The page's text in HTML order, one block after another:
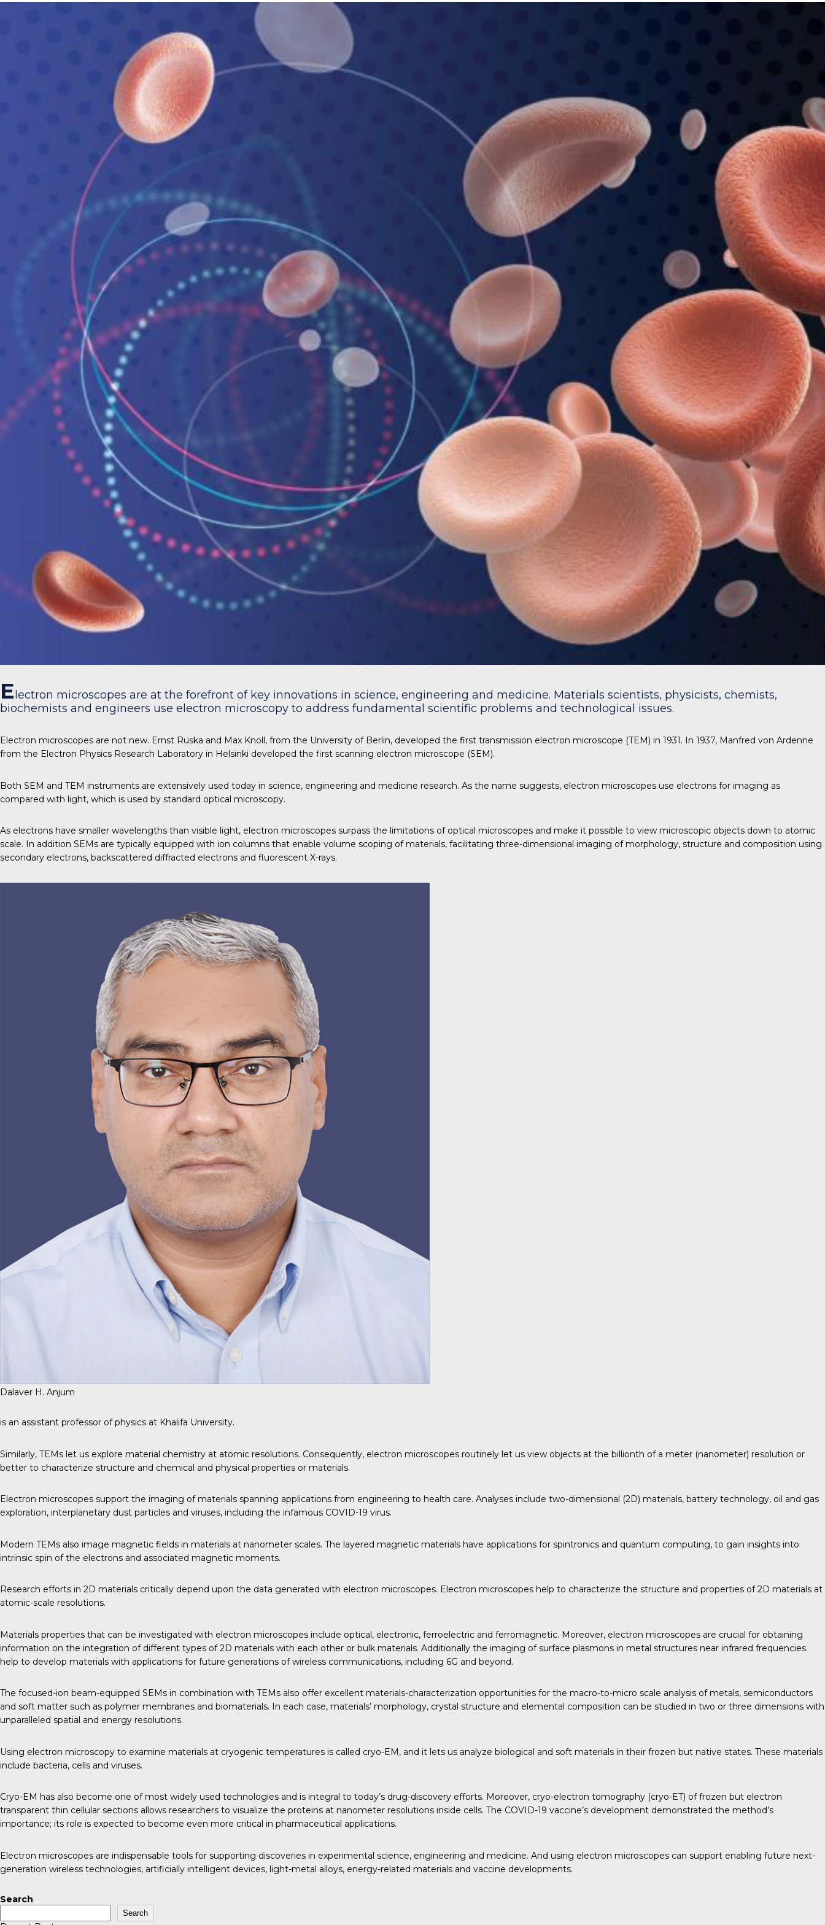
Electron microscopes are at the forefront of key innovations in science, engineering and medicine. Materials scientists, physicists, chemists,
biochemists and engineers use electron microscopy to address fundamental scientific problems and technological issues.
Electron microscopes are not new. Ernst Ruska and Max Knoll, from the University of Berlin, developed the first transmission electron microscope (TEM) in 1931. In 1937, Manfred von Ardenne
from the Electron Physics Research Laboratory in Helsinki developed the first scanning electron microscope (SEM).
Both SEM and TEM instruments are extensively used today in science, engineering and medicine research. As the name suggests, electron microscopes use electrons for imaging as
compared with light, which is used by standard optical microscopy.
As electrons have smaller wavelengths than visible light, electron microscopes surpass the limitations of optical microscopes and make it possible to view microscopic objects down to atomic
scale. In addition SEMs are typically equipped with ion columns that enable volume scoping of materials, facilitating three-dimensional imaging of morphology, structure and composition using
secondary electrons, backscattered diffracted electrons and fluorescent X-rays.
Dalaver H. Anjum
is an assistant professor of physics at Khalifa University.
Similarly, TEMs let us explore material chemistry at atomic resolutions. Consequently, electron microscopes routinely let us view objects at the billionth of a meter (nanometer) resolution or
better to characterize structure and chemical and physical properties or materials.
Electron microscopes support the imaging of materials spanning applications from engineering to health care. Analyses include two-dimensional (2D) materials, battery technology, oil and gas
exploration, interplanetary dust particles and viruses, including the infamous COVID-19 virus.
Modern TEMs also image magnetic fields in materials at nanometer scales. The layered magnetic materials have applications for spintronics and quantum computing, to gain insights into
intrinsic spin of the electrons and associated magnetic moments.
Research efforts in 2D materials critically depend upon the data generated with electron microscopes. Electron microscopes help to characterize the structure and properties of 2D materials at
atomic-scale resolutions.
Materials properties that can be investigated with electron microscopes include optical, electronic, ferroelectric and ferromagnetic. Moreover, electron microscopes are crucial for obtaining
information on the integration of different types of 2D materials with each other or bulk materials. Additionally the imaging of surface plasmons in metal structures near infrared frequencies
help to develop materials with applications for future generations of wireless communications, including 6G and beyond.
The focused-ion beam-equipped SEMs in combination with TEMs also offer excellent materials-characterization opportunities for the macro-to-micro scale analysis of metals, semiconductors
and soft matter such as polymer membranes and biomaterials. In each case, materials’ morphology, crystal structure and elemental composition can be studied in two or three dimensions with
unparalleled spatial and energy resolutions.
Using electron microscopy to examine materials at cryogenic temperatures is called cryo-EM, and it lets us analyze biological and soft materials in their frozen but native states. These materials
include bacteria, cells and viruses.
Cryo-EM has also become one of most widely used technologies and is integral to today’s drug-discovery efforts. Moreover, cryo-electron tomography (cryo-ET) of frozen but electron
transparent thin cellular sections allows researchers to visualize the proteins at nanometer resolutions inside cells. The COVID-19 vaccine’s development demonstrated the method’s
importance; its role is expected to become even more critical in pharmaceutical applications.
Electron microscopes are indispensable tools for supporting discoveries in experimental science, engineering and medicine. And using electron microscopes can support enabling future next-
generation wireless technologies, artificially intelligent devices, light-metal alloys, energy-related materials and vaccine developments.
Search
Search